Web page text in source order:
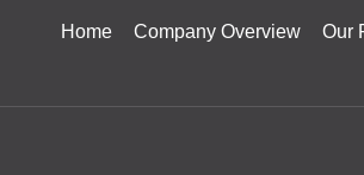
Home Company Overview Our